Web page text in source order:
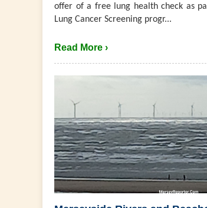
offer of a free lung health check as
Lung Cancer Screening progr...
Read More ›